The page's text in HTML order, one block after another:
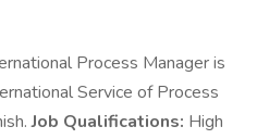
Process Manager is
Service of Process
Job Qualifications: High